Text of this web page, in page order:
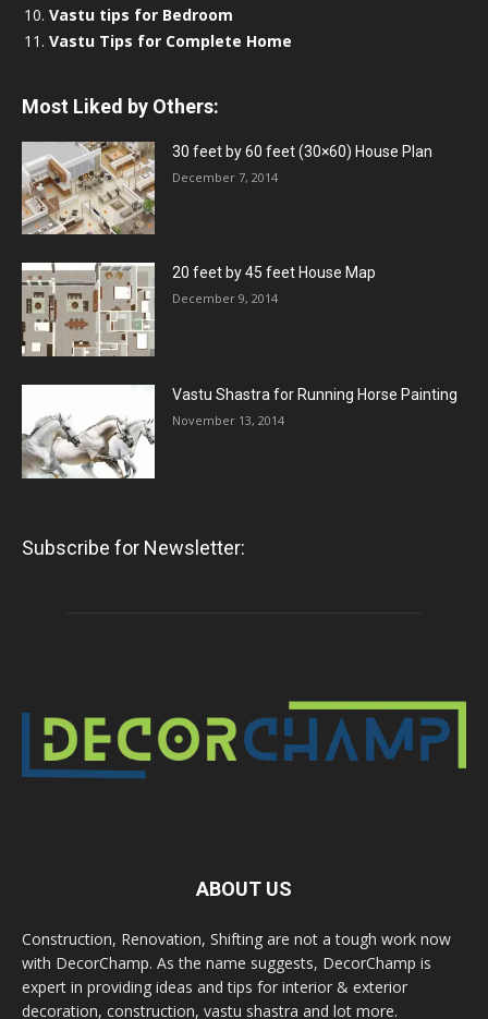
Vastu tips for Bedroom
Vastu Tips for Complete Home
Most Liked by Others:
30 feet by 60 feet (30×60) House Plan
December 7, 2014
20 feet by 45 feet House Map
December 9, 2014
Vastu Shastra for Running Horse Painting
November 13, 2014
Subscribe for Newsletter:
ABOUT US
Construction, Renovation, Shifting are not a tough work now
with DecorChamp. As the name suggests, DecorChamp is
expert in providing ideas and tips for interior & exterior
decoration, construction, vastu shastra and lot more.